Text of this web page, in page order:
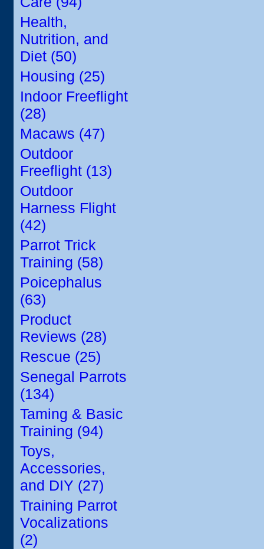
Health,
Nutrition, and
Diet (50)
Housing (25)
Indoor Freeflight
(28)
Macaws (47)
Outdoor
Freeflight (13)
Outdoor
Harness Flight
(42)
Parrot Trick
Training (58)
Poicephalus
(63)
Product
Reviews (28)
Rescue (25)
Senegal Parrots
(134)
Taming & Basic
Training (94)
Toys,
Accessories,
and DIY (27)
Training Parrot
Vocalizations
(2)